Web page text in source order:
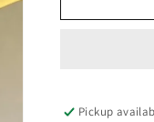
/
Pickup